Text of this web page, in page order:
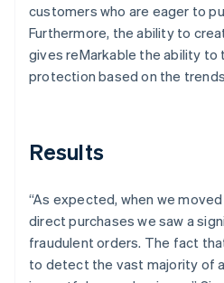
customers who are eager to
Furthermore, the ability to
gives reMarkable the ability to
protection based on the
Results
“As expected, when we
direct purchases we saw a
fraudulent orders. The fact
to detect the vast majority of